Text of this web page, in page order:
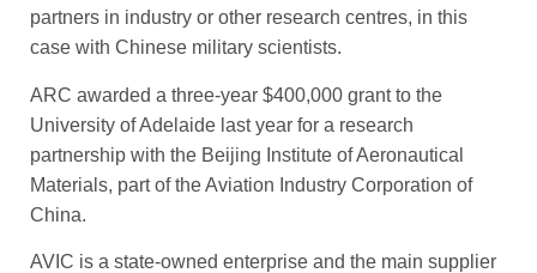
partners in industry or other research centres, in this
case with Chinese military scientists.
ARC awarded a three-year $400,000 grant to the
University of Adelaide last year for a research
partnership with the Beijing Institute of Aeronautical
Materials, part of the Aviation Industry Corporation of
China.
AVIC is a state-owned enterprise and the main supplier